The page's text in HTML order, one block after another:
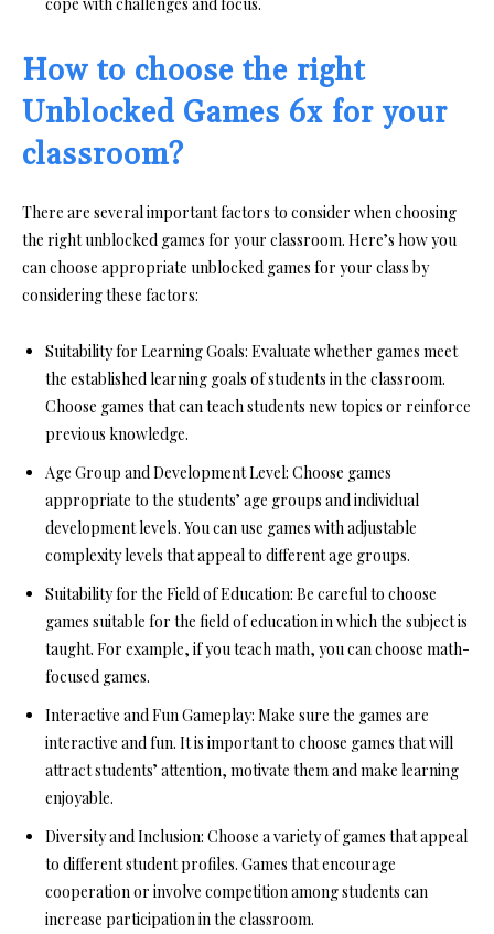
How to choose the right
Unblocked Games 6x for your
classroom?
There are several important factors to consider when choosing
the right unblocked games for your classroom. Here’s how you
can choose appropriate unblocked games for your class by
considering these factors:
Suitability for Learning Goals: Evaluate whether games meet
the established learning goals of students in the classroom.
Choose games that can teach students new topics or reinforce
previous knowledge.
Age Group and Development Level: Choose games
appropriate to the students’ age groups and individual
development levels. You can use games with adjustable
complexity levels that appeal to different age groups.
Suitability for the Field of Education: Be careful to choose
games suitable for the field of education in which the subject is
taught. For example, if you teach math, you can choose math-
focused games.
Interactive and Fun Gameplay: Make sure the games are
interactive and fun. It is important to choose games that will
attract students’ attention, motivate them and make learning
enjoyable.
Diversity and Inclusion: Choose a variety of games that appeal
to different student profiles. Games that encourage
cooperation or involve competition among students can
increase participation in the classroom.